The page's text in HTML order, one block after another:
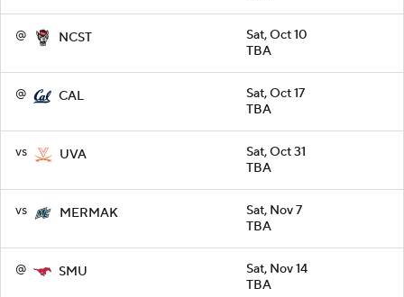
@ NCST
Sat, Oct 10
TBA
@ CAL
Sat, Oct 17
TBA
vs UVA
Sat, Oct 31
TBA
vs MERMAK
Sat, Nov 7
TBA
@ SMU
Sat, Nov 14
TBA